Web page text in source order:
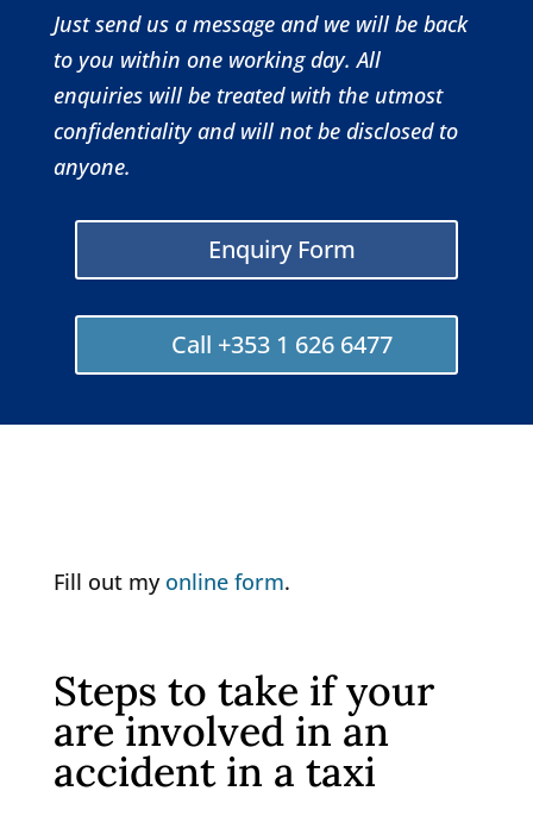
Just send us a message and we will be back
to you within one working day. All
enquiries will be treated with the utmost
confidentiality and will not be disclosed to
anyone.
Enquiry Form
Call +353 1 626 6477
Fill out my online form.
Steps to take if your
are involved in an
accident in a taxi